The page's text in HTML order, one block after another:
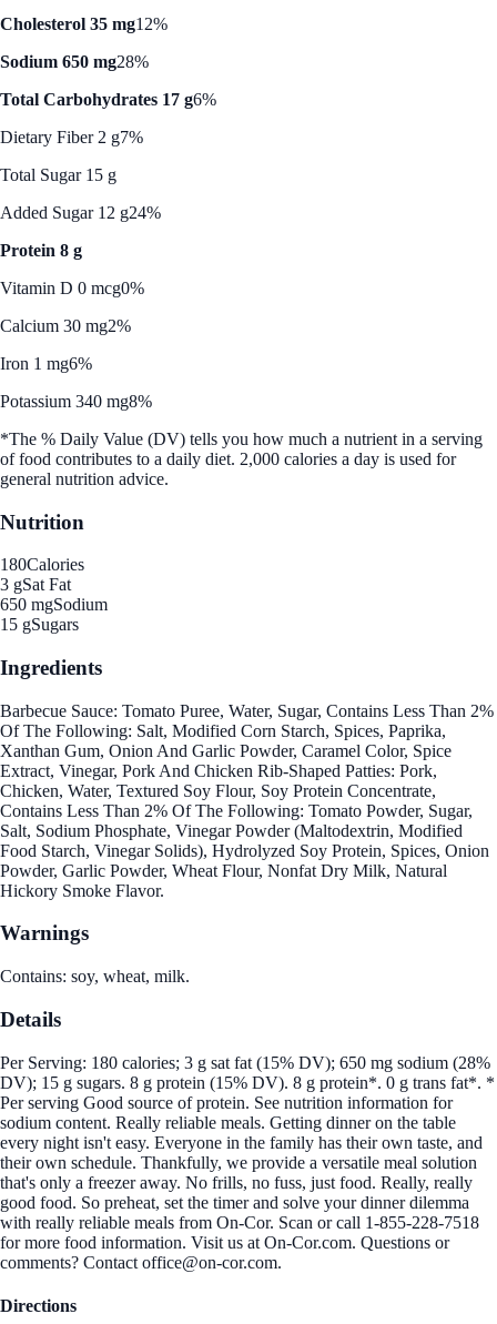
Cholesterol 35 mg12%
Sodium 650 mg28%
Total Carbohydrates 17 g6%
Dietary Fiber 2 g7%
Total Sugar 15 g
Added Sugar 12 g24%
Protein 8 g
Vitamin D 0 mcg0%
Calcium 30 mg2%
Iron 1 mg6%
Potassium 340 mg8%
*The % Daily Value (DV) tells you how much a nutrient in a serving
of food contributes to a daily diet. 2,000 calories a day is used for
general nutrition advice.
Nutrition
180Calories
3 gSat Fat
650 mgSodium
15 gSugars
Ingredients
Barbecue Sauce: Tomato Puree, Water, Sugar, Contains Less Than 2%
Of The Following: Salt, Modified Corn Starch, Spices, Paprika,
Xanthan Gum, Onion And Garlic Powder, Caramel Color, Spice
Extract, Vinegar, Pork And Chicken Rib-Shaped Patties: Pork,
Chicken, Water, Textured Soy Flour, Soy Protein Concentrate,
Contains Less Than 2% Of The Following: Tomato Powder, Sugar,
Salt, Sodium Phosphate, Vinegar Powder (Maltodextrin, Modified
Food Starch, Vinegar Solids), Hydrolyzed Soy Protein, Spices, Onion
Powder, Garlic Powder, Wheat Flour, Nonfat Dry Milk, Natural
Hickory Smoke Flavor.
Warnings
Contains: soy, wheat, milk.
Details
Per Serving: 180 calories; 3 g sat fat (15% DV); 650 mg sodium (28%
DV); 15 g sugars. 8 g protein (15% DV). 8 g protein*. 0 g trans fat*. *
Per serving Good source of protein. See nutrition information for
sodium content. Really reliable meals. Getting dinner on the table
every night isn't easy. Everyone in the family has their own taste, and
their own schedule. Thankfully, we provide a versatile meal solution
that's only a freezer away. No frills, no fuss, just food. Really, really
good food. So preheat, set the timer and solve your dinner dilemma
with really reliable meals from On-Cor. Scan or call 1-855-228-7518
for more food information. Visit us at On-Cor.com. Questions or
comments? Contact office@on-cor.com.
Directions